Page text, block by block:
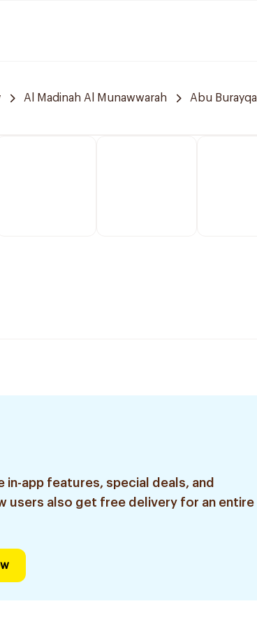
Al Madinah Al Munawwarah Abu Burayqa
in-app features, special deals, and
users also get free delivery for an entire